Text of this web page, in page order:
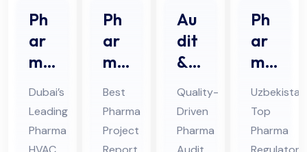
Ph
ar
ma
HV
AC
Pro
jec
Dubai’s
Leading
Pharma
Ph
ar
ma
Pro
jec
t
Re
Best
Pharma
Project
Au
dit
&
Au
dit
Co
mpl
Quality-
Driven
Pharma
Ph
ar
ma
Re
gul
ato
ry
Top
Pharma